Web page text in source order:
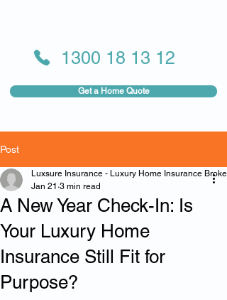
Get a Home Quote
1300 18 13 12
Post
A New Year Check-In: Is
Your Luxury Home
Insurance Still Fit for
Purpose?
Luxsure Insurance - Luxury Home Insurance Broker
Jan 21 3 min read